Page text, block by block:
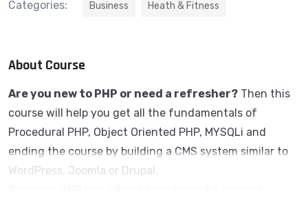
Categories: Business Heath & Fitness
About Course
Are you new to PHP or need a refresher? Then this
course will help you get all the fundamentals of
Procedural PHP, Object Oriented PHP, MYSQLi and
ending the course by building a CMS system similar to
WordPress, Joomla or Drupal.